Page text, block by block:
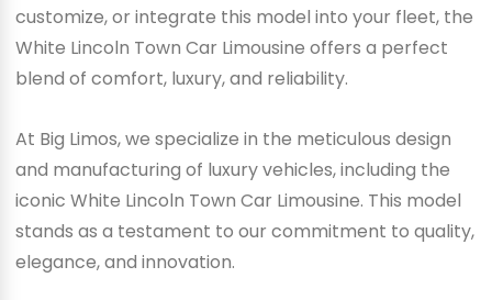
customize, or integrate this model into your fleet, the
White Lincoln Town Car Limousine offers a perfect
blend of comfort, luxury, and reliability.
At Big Limos, we specialize in the meticulous design
and manufacturing of luxury vehicles, including the
iconic White Lincoln Town Car Limousine. This model
stands as a testament to our commitment to quality,
elegance, and innovation.